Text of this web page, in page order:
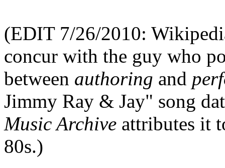
(EDIT 7/26/2010:
concur with the guy who
between authoring and
Jimmy Ray & Jay" song
Music Archive attributes it
80s.)